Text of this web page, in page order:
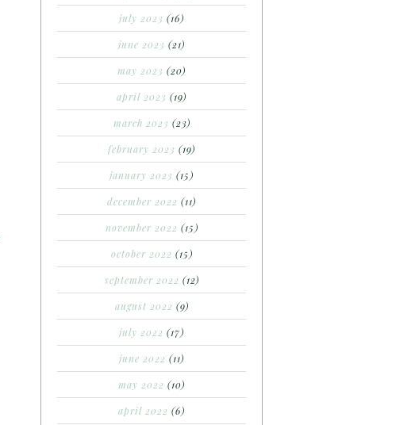
july 2023 (16)
june 2023 (21)
may 2023 (20)
april 2023 (19)
march 2023 (23)
february 2023 (19)
january 2023 (15)
december 2022 (11)
november 2022 (15)
october 2022 (15)
september 2022 (12)
august 2022 (9)
july 2022 (17)
june 2022 (11)
may 2022 (10)
april 2022 (6)